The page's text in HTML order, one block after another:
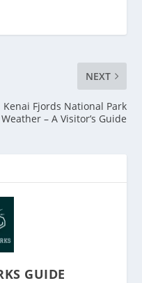
NEXT
Kenai Fjords National Park
Weather – A Visitor’s Guide
GUIDE